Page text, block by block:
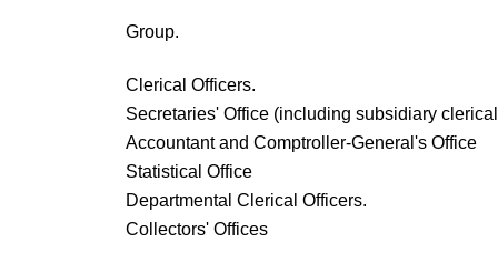
Group.
Clerical Officers.
Secretaries' Office (including subsidiary
Accountant and Comptroller-General's Office
Statistical Office
Departmental Clerical Officers.
Collectors' Offices